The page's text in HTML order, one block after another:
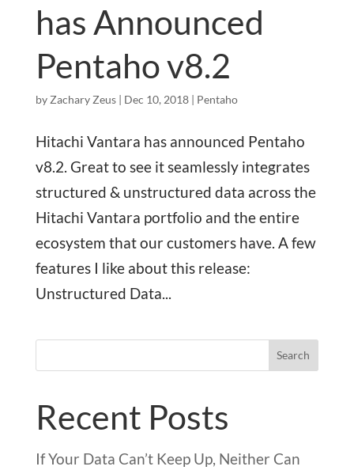
has Announced
Pentaho v8.2
by Zachary Zeus| Dec 10, 2018| Pentaho
Hitachi Vantara has announced Pentaho
v8.2. Great to see it seamlessly integrates
structured & unstructured data across the
Hitachi Vantara portfolio and the entire
ecosystem that our customers have. A few
features I like about this release:
Unstructured Data...
Search
Recent Posts
If Your Data Can’t Keep Up, Neither Can